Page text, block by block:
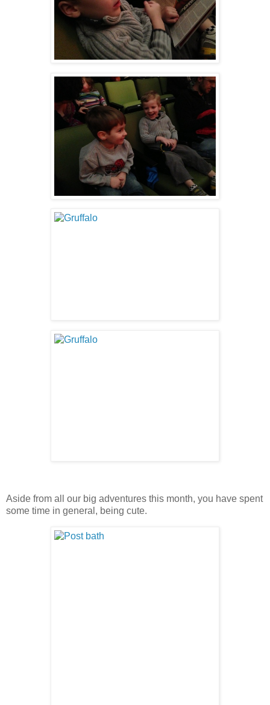
Aside from all our big adventures this month, you have spent
some time in general, being cute.